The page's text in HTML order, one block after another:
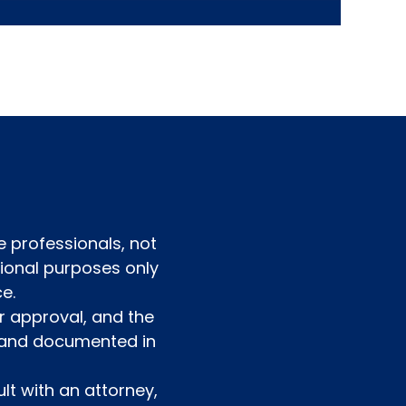
professionals, not
purposes only
approval, and the
documented in
with an attorney,